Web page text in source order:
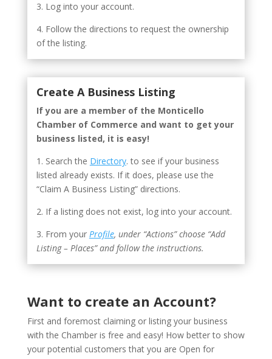
3. Log into your account.
4. Follow the directions to request the ownership
of the listing.
Create A Business Listing
If you are a member of the Monticello
Chamber of Commerce and want to get your
business listed, it is easy!
1. Search the Directory. to see if your business
listed already exists. If it does, please use the
“Claim A Business Listing” directions.
2. If a listing does not exist, log into your account.
3. From your Profile, under “Actions” choose “Add
Listing – Places” and follow the instructions.
Want to create an Account?
First and foremost claiming or listing your business
with the Chamber is free and easy! How better to show
your potential customers that you are Open for